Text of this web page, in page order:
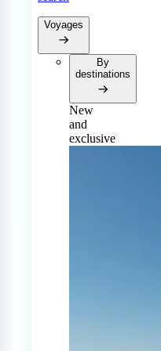
Voyages
By
destinations
New
and
exclusive